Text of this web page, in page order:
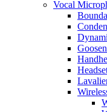
Vocal